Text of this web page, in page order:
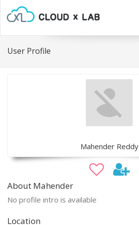
User Profile
Mahender Reddy
About Mahender
No profile intro is available
Location